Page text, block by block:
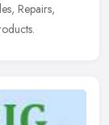
Repairs,